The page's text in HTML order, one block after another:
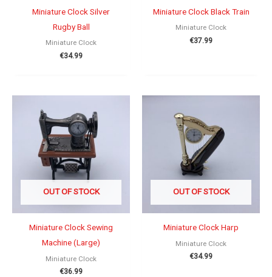
Miniature Clock Silver
Rugby Ball
Miniature Clock
€34.99
Miniature Clock Black Train
Miniature Clock
€37.99
OUT OF STOCK
Miniature Clock Sewing
Machine (Large)
Miniature Clock
€36.99
OUT OF STOCK
Miniature Clock Harp
Miniature Clock
€34.99